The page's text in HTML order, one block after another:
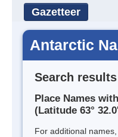
Gazetteer
Antarctic
Search results
Place Names
(Latitude 63°
For additional